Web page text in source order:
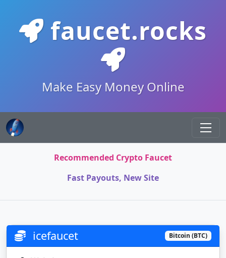
faucet.rocks
Make Easy Money Online
Recommended Crypto Faucet
Fast Payouts, New Site
icefaucet Bitcoin (BTC)